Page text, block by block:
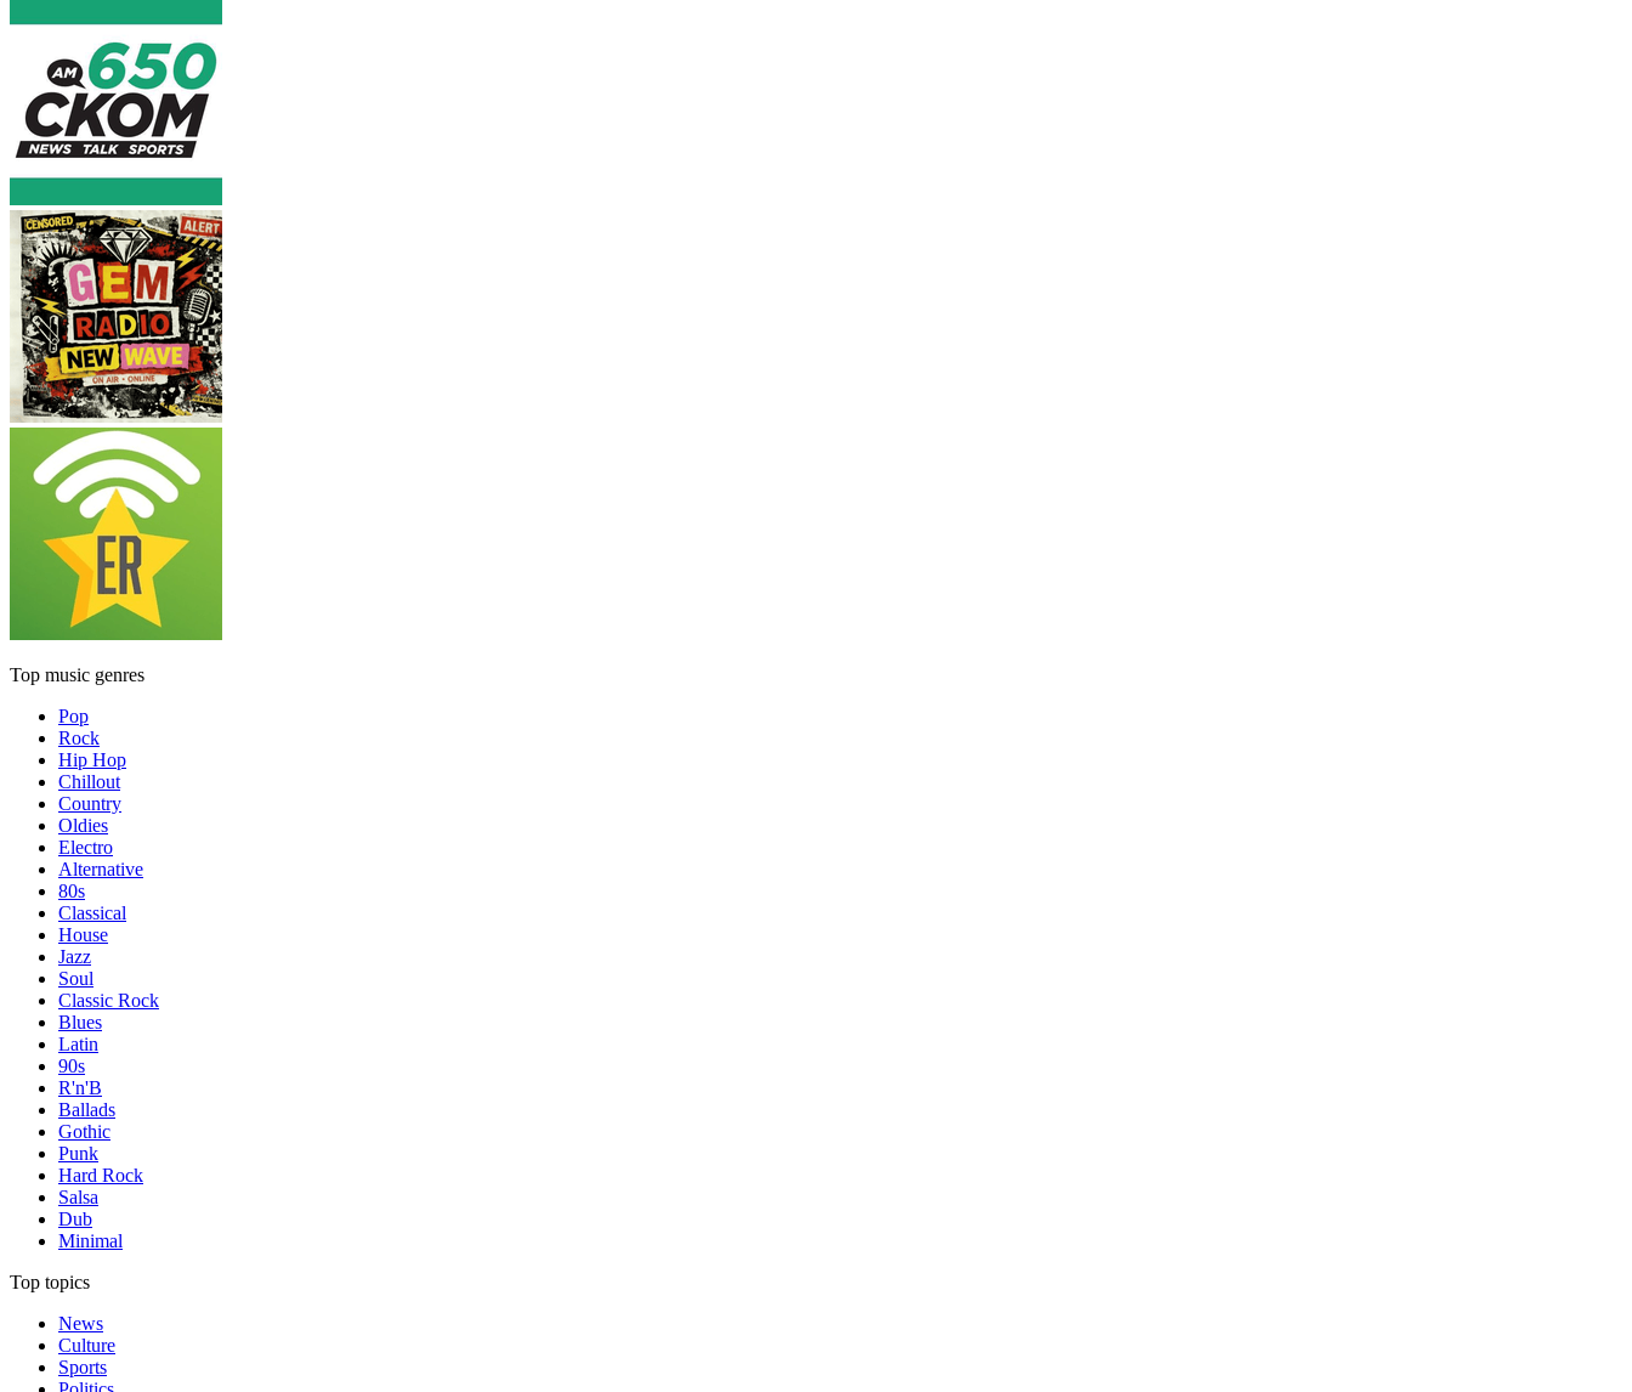
Top music genres
Pop
Rock
Hip Hop
Chillout
Country
Oldies
Electro
Alternative
80s
Classical
House
Jazz
Soul
Classic Rock
Blues
Latin
90s
R'n'B
Ballads
Gothic
Punk
Hard Rock
Salsa
Dub
Minimal
Top topics
News
Culture
Sports